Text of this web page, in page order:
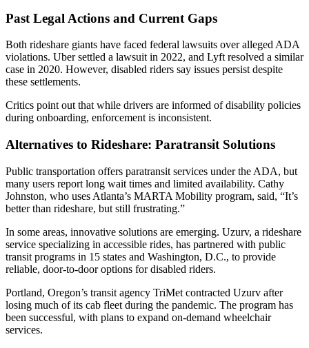
Past Legal Actions and Current Gaps
Both rideshare giants have faced federal lawsuits over alleged ADA
violations. Uber settled a lawsuit in 2022, and Lyft resolved a similar
case in 2020. However, disabled riders say issues persist despite
these settlements.
Critics point out that while drivers are informed of disability policies
during onboarding, enforcement is inconsistent.
Alternatives to Rideshare: Paratransit Solutions
Public transportation offers paratransit services under the ADA, but
many users report long wait times and limited availability. Cathy
Johnston, who uses Atlanta’s MARTA Mobility program, said, “It’s
better than rideshare, but still frustrating.”
In some areas, innovative solutions are emerging. Uzurv, a rideshare
service specializing in accessible rides, has partnered with public
transit programs in 15 states and Washington, D.C., to provide
reliable, door-to-door options for disabled riders.
Portland, Oregon’s transit agency TriMet contracted Uzurv after
losing much of its cab fleet during the pandemic. The program has
been successful, with plans to expand on-demand wheelchair
services.